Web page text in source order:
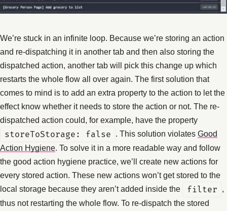
We’re stuck in an infinite loop. Because we’re storing an action
and re-dispatching it in another tab and then also storing the
dispatched action, another tab will pick this change up which
restarts the whole flow all over again. The first solution that
comes to mind is to add an extra property to the action to let the
effect know whether it needs to store the action or not. The re-
dispatched action could, for example, have the property
storeToStorage: false . This solution violatesGood
Action Hygiene. To solve it in a more readable way and follow
the good action hygiene practice, we’ll create new actions for
every stored action. These new actions won’t get stored to the
local storage because they aren’t added inside the
filter
,
thus not restarting the whole flow. To re-dispatch the stored